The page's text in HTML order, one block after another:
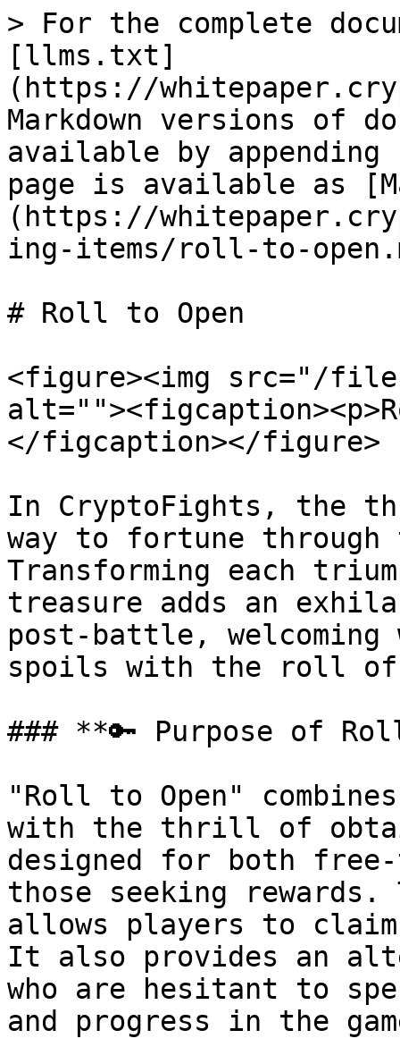
> For the complete
[llms.txt]
(https://
Markdown versions of
available by
page is available as
(https://
ing-items/roll-to-
# Roll to Open
<figure><img src="/files/
</figcaption></figure>
In CryptoFights, the
way to fortune
Transforming each
treasure adds an
post-battle,
spoils with the roll
### **🔑 Purpose of
"Roll to Open"
with the thrill of
designed for both
those seeking
allows players to
It also provides an
who are hesitant to
and progress in the